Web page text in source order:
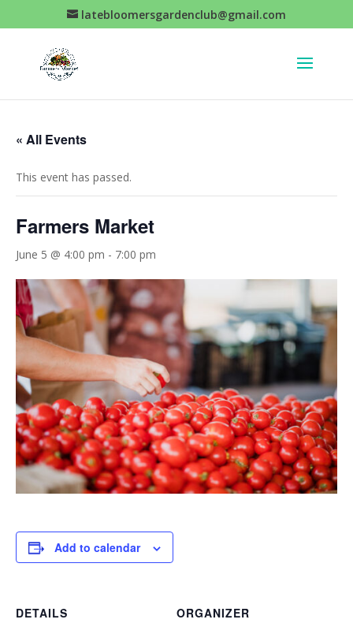
latebloomersgardenclub@gmail.com
« All Events
This event has passed.
Farmers Market
June 5 @ 4:00 pm - 7:00 pm
Add to calendar
DETAILS
ORGANIZER